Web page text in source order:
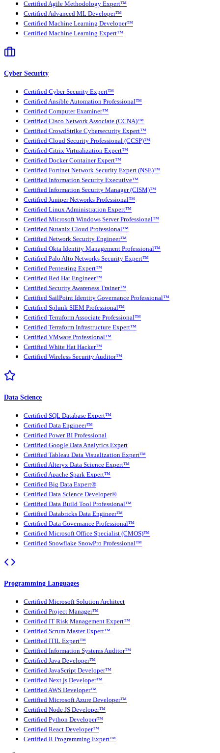
Certified Agile Methodology Expert™
Certified Advanced ML Developer™
Certified Machine Learning Developer™
Certified Machine Learning Expert™
Cyber Security
Certified Cyber Security Expert™
Certified Ansible Automation Professional™
Certified Computer Examiner™
Certified Cisco Network Associate (CCNA)™
Certified CrowdStrike Cybersecurity Expert™
Certified Cloud Security Professional (CCSP)™
Certified Citrix Virtualization Expert™
Certified Docker Container Expert™
Certified Fortinet Network Security Expert (NSE)™
Certified Information Security Executive™
Certified Information Security Manager (CISM)™
Certified Juniper Networks Professional™
Certified Linux Administration Expert™
Certified Microsoft Windows Server Professional™
Certified Nutanix Cloud Professional™
Certified Network Security Engineer™
Certified Okta Identity Management Professional™
Certified Palo Alto Networks Security Expert™
Certified Pentesting Expert™
Certified Red Hat Engineer™
Certified Security Awareness Trainer™
Certified SailPoint Identity Governance Professional™
Certified Splunk SIEM Professional™
Certified Terraform Associate Professional™
Certified Terraform Infrastructure Expert™
Certified VMware Professional™
Certified White Hat Hacker™
Certified Wireless Security Auditor™
Data Science
Certified SQL Database Expert™
Certified Data Engineer™
Certified Power BI Professional
Certified Google Data Analytics Expert
Certified Tableau Data Visualization Expert™
Certified Alteryx Data Science Expert™
Certified Apache Spark Expert™
Certified Big Data Expert®
Certified Data Science Developer®
Certified Data Build Tool Professional™
Certified Databricks Data Engineer™
Certified Data Governance Professional™
Certified Microsoft Office Specialist (CMOS)™
Certified Snowflake SnowPro Professional™
Programming Languages
Certified Microsoft Solution Architect
Certified Project Manager™
Certified IT Risk Management Expert™
Certified Scrum Master Expert™
Certified ITIL Expert™
Certified Information Systems Auditor™
Certified Java Developer™
Certified JavaScript Developer™
Certified Next.js Developer™
Certified AWS Developer™
Certified Microsoft Azure Developer™
Certified Node JS Developer™
Certified Python Developer™
Certified React Developer™
Certified R Programming Expert™